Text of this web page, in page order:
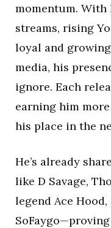
momentum. With
streams, rising
loyal and
media, his
ignore. Each
earning him
his place in the
He’s already
like D Savage,
legend Ace